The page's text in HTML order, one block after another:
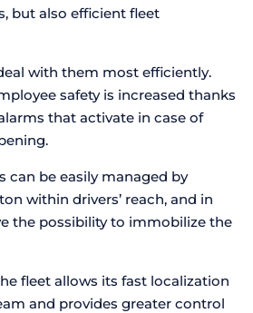
but also efficient fleet
with them most efficiently.
safety is increased thanks
that activate in case of
can be easily managed by
within drivers’ reach, and in
the possibility to immobilize the
fleet allows its fast localization
and provides greater control